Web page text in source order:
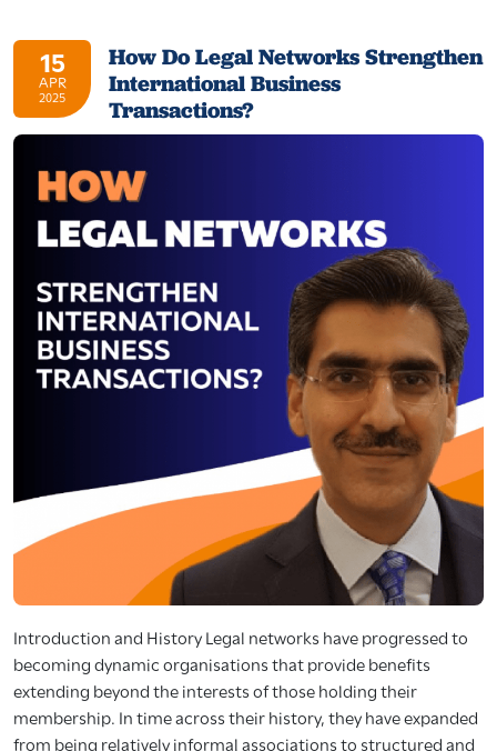
15
APR
2025
How Do Legal Networks Strengthen
International Business
Transactions?
Introduction and History Legal networks have progressed to
becoming dynamic organisations that provide benefits
extending beyond the interests of those holding their
membership. In time across their history, they have expanded
from being relatively informal associations to structured and